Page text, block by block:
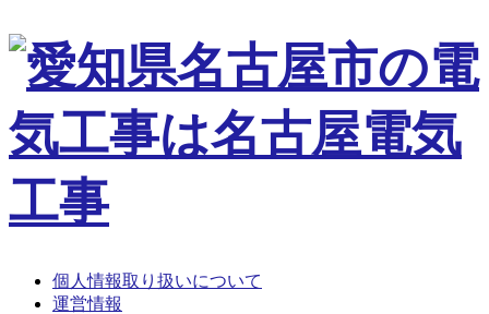
個人情報取り扱いについて
運営情報